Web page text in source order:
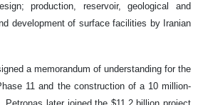
production, reservoir, geological and
development of surface facilities by Iranian
a memorandum of understanding for the
11 and the construction of a 10 million-